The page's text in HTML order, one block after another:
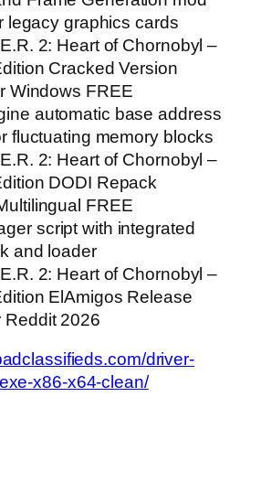
legacy graphics cards
2: Heart of Chornobyl –
Cracked Version
Windows FREE
automatic base address
fluctuating memory blocks
2: Heart of Chornobyl –
DODI Repack
FREE
script with integrated
and loader
2: Heart of Chornobyl –
ElAmigos Release
Reddit 2026
driver-
x86-x64-clean/